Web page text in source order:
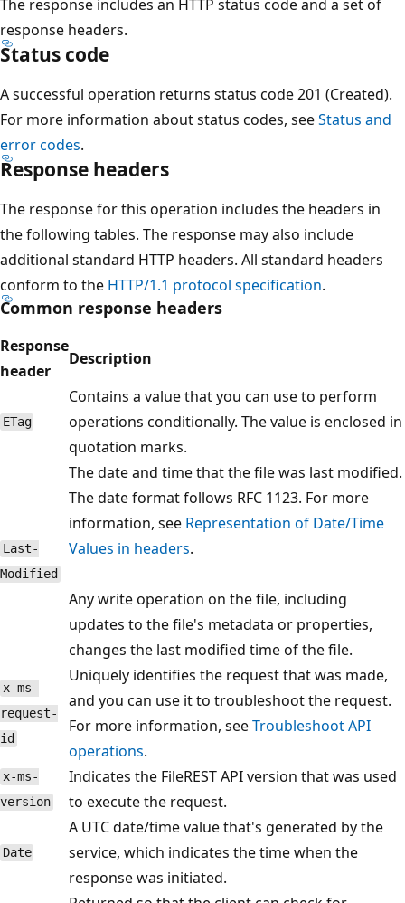
The response includes an HTTP status code and a set of
response headers.
Status code
A successful operation returns status code 201 (Created).
For more information about status codes, seeStatus and
error codes.
Response headers
The response for this operation includes the headers in
the following tables. The response may also include
additional standard HTTP headers. All standard headers
conform to the HTTP/1.1 protocol specification.
Common response headers
Response
header
Description
ETag
Contains a value that you can use to perform
operations conditionally. The value is enclosed in
quotation marks.
Last-
Modified
The date and time that the file was last modified.
The date format follows RFC 1123. For more
information, see Representation of Date/Time
Values in headers.
Any write operation on the file, including
updates to the file's metadata or properties,
changes the last modified time of the file.
x-ms-
request-
id
Uniquely identifies the request that was made,
and you can use it to troubleshoot the request.
For more information, seeTroubleshoot API
operations.
x-ms-
version
Indicates the FileREST API version that was used
to execute the request.
Date
A UTC date/time value that's generated by the
service, which indicates the time when the
response was initiated.